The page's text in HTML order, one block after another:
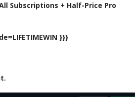
Subscriptions + Half-Price Pro
}}}